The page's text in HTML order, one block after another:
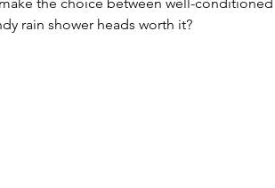
rain shower heads worth it?